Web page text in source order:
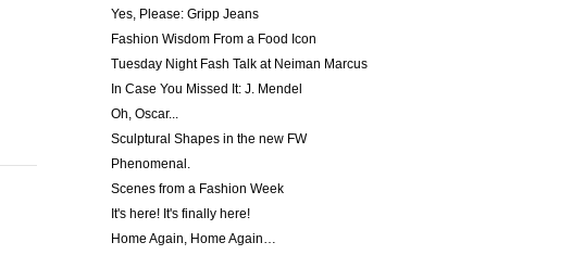
Yes, Please: Gripp Jeans
Fashion Wisdom From a Food Icon
Tuesday Night Fash Talk at Neiman Marcus
In Case You Missed It: J. Mendel
Oh, Oscar...
Sculptural Shapes in the new FW
Phenomenal.
Scenes from a Fashion Week
It's here! It's finally here!
Home Again, Home Again…